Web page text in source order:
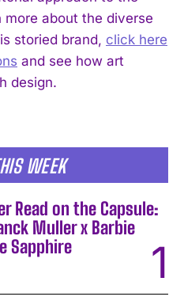
IN
WEEK
Read on the Capsule:
Muller x Barbie
Sapphire
more about the diverse
storied brand, click here
and see how art
design.